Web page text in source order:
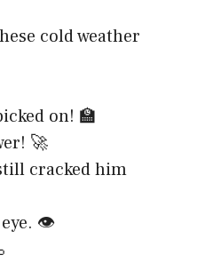
cold weather
on! 🏫
🚀
cracked him
eye. 👁️